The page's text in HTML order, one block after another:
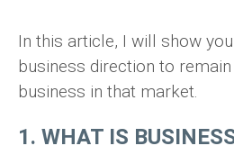
In this article, I will show
business direction to
business in that market.
1. WHAT IS